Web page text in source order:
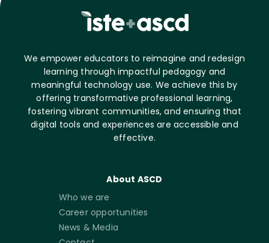
We empower educators to reimagine and redesign
learning through impactful pedagogy and
meaningful technology use. We achieve this by
offering transformative professional learning,
fostering vibrant communities, and ensuring that
digital tools and experiences are accessible and
effective.
About ASCD
Who we are
Career opportunities
News & Media